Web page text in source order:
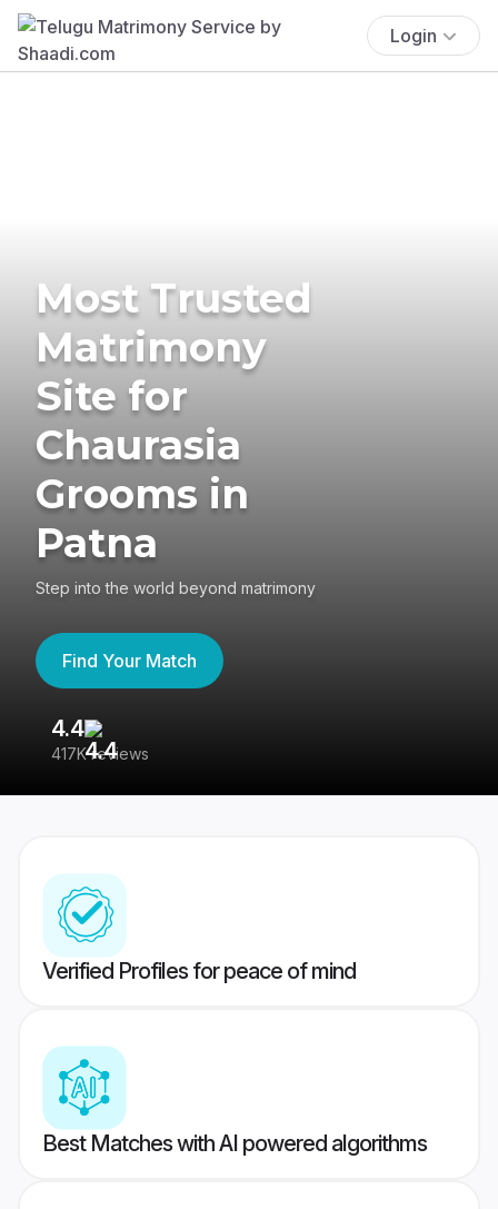
Login
Most Trusted
Matrimony
Site for
Chaurasia
Grooms in
Patna
Step into the world beyond matrimony
Find Your Match
4.4
417K reviews
Verified Profiles for peace of mind
Best Matches with AI powered algorithms